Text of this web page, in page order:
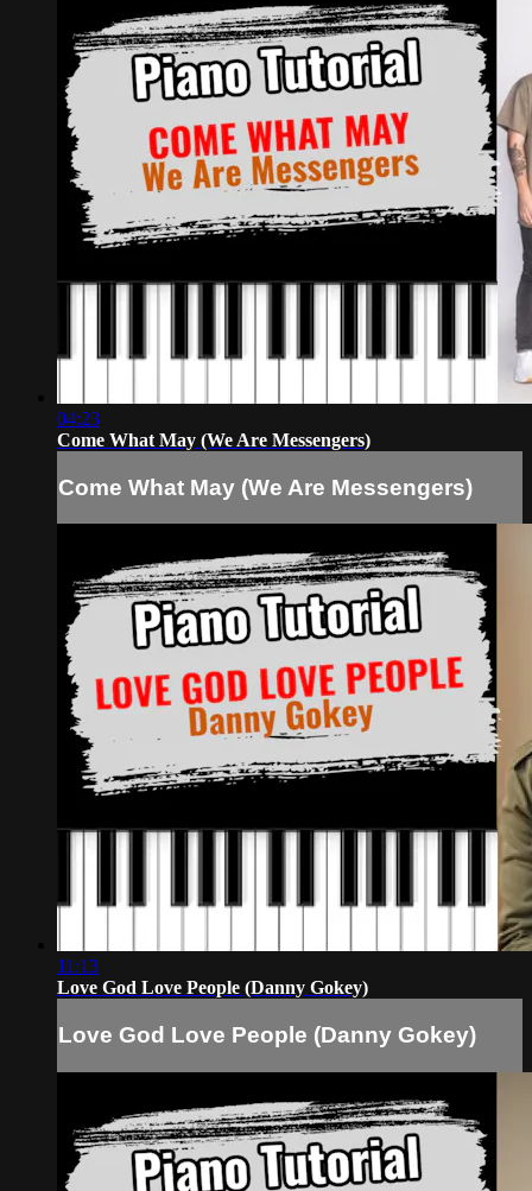
04:23
Come What May (We Are Messengers)
Come What May (We Are Messengers)
11:13
Love God Love People (Danny Gokey)
Love God Love People (Danny Gokey)